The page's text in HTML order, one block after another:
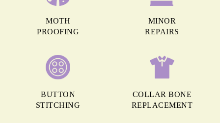
MOTH
PROOFING
MINOR
REPAIRS
BUTTON
STITCHING
COLLAR BONE
REPLACEMENT